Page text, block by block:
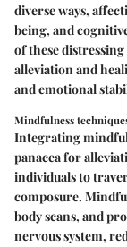
diverse ways,
being, and
of these
alleviation and
and emotional
Mindfulness
Integrating
panacea for
individuals to
composure.
body scans, and
nervous system,